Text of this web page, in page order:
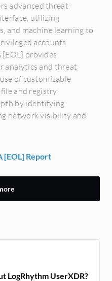
advanced threat
utilizing
and machine learning to
accounts
[EOL] provides
analytics and threat
of customizable
and registry
by identifying
network visibility and
[EOL] Report
LogRhythm UserXDR?